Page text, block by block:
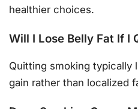
healthier choices.
Will I Lose Belly Fat If I
Quitting smoking typically
gain rather than localized